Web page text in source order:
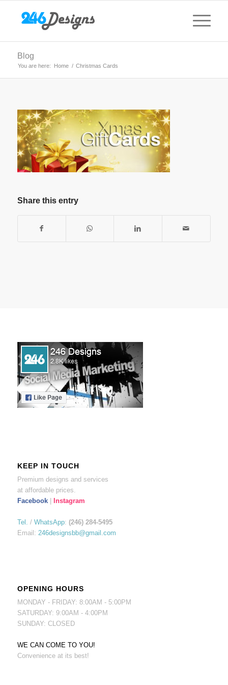
Blog
You are here: Home / Christmas Cards
Share this entry
KEEP IN TOUCH
Premium designs and services
at affordable prices.
Facebook| Instagram
Tel. / WhatsApp: (246) 284-5495
Email: 246designsbb@gmail.com
OPENING HOURS
MONDAY - FRIDAY: 8:00AM - 5:00PM
SATURDAY: 9:00AM - 4:00PM
SUNDAY: CLOSED
WE CAN COME TO YOU!
Convenience at its best!